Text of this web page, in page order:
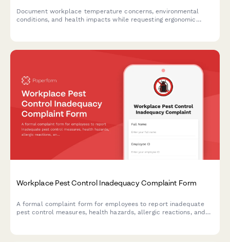
Document workplace temperature concerns, environmental
conditions, and health impacts while requesting ergonomic
Workplace Pest Control Inadequacy Complaint Form
A formal complaint form for employees to report inadequate
pest control measures, health hazards, allergic reactions, and